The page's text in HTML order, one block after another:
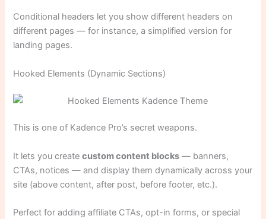
Conditional headers let you show different headers on
different pages — for instance, a simplified version for
landing pages.
Hooked Elements (Dynamic Sections)
This is one of Kadence Pro’s secret weapons.
It lets you createcustom content blocks — banners,
CTAs, notices — and display them dynamically across your
site (above content, after post, before footer, etc.).
Perfect for adding affiliate CTAs, opt-in forms, or special